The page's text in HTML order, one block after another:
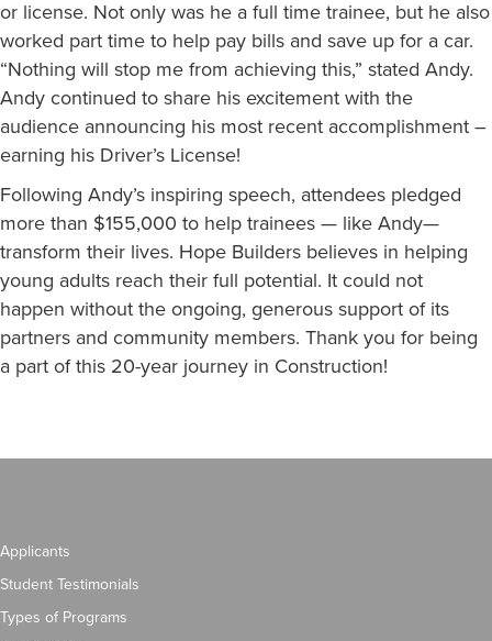
or license. Not only was he a full time trainee, but he also
worked part time to help pay bills and save up for a car.
“Nothing will stop me from achieving this,” stated Andy.
Andy continued to share his excitement with the
audience announcing his most recent accomplishment –
earning his Driver’s License!
Following Andy’s inspiring speech, attendees pledged
more than $155,000 to help trainees — like Andy—
transform their lives. Hope Builders believes in helping
young adults reach their full potential. It could not
happen without the ongoing, generous support of its
partners and community members. Thank you for being
a part of this 20-year journey in Construction!
Applicants
Student Testimonials
Types of Programs